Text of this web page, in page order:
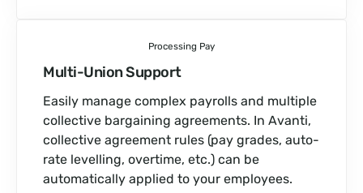
Processing Pay
Multi-Union Support
Easily manage complex payrolls and multiple
collective bargaining agreements. In Avanti,
collective agreement rules (pay grades, auto-
rate levelling, overtime, etc.) can be
automatically applied to your employees.